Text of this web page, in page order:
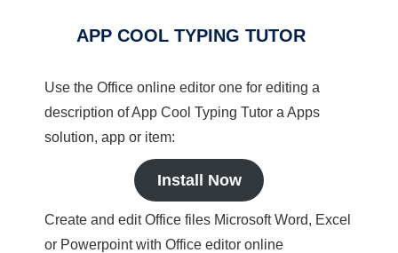
APP COOL TYPING TUTOR
Use the Office online editor one for editing a
description of App Cool Typing Tutor a Apps
solution, app or item:
Install Now
Create and edit Office files Microsoft Word, Excel
or Powerpoint with Office editor online